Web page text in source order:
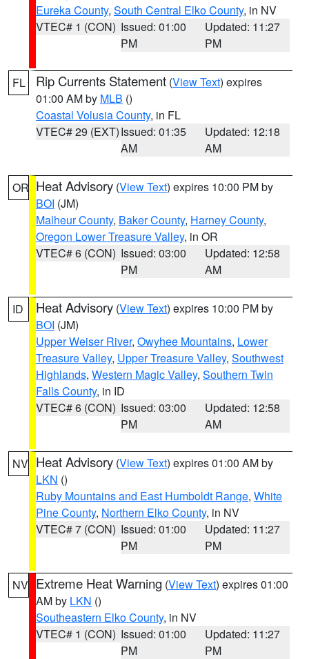
Eureka County, South Central Elko County, in NV
VTEC# 1 (CON) Issued: 01:00
PM
Updated: 11:27
PM
FL Rip Currents Statement (View Text) expires
01:00 AM by MLB ()
Coastal Volusia County, in FL
VTEC# 29 (EXT)Issued: 01:35
AM
Updated: 12:18
AM
OR Heat Advisory (View Text) expires 10:00 PM by
BOI (JM)
Malheur County, Baker County, Harney County,
Oregon Lower Treasure Valley, in OR
VTEC# 6 (CON) Issued: 03:00
PM
Updated: 12:58
AM
ID Heat Advisory (View Text) expires 10:00 PM by
BOI (JM)
Upper Weiser River, Owyhee Mountains, Lower
Treasure Valley, Upper Treasure Valley, Southwest
Highlands, Western Magic Valley, Southern Twin
Falls County, in ID
VTEC# 6 (CON) Issued: 03:00
PM
Updated: 12:58
AM
NV Heat Advisory (View Text) expires 01:00 AM by
LKN ()
Ruby Mountains and East Humboldt Range, White
Pine County, Northern Elko County, in NV
VTEC# 7 (CON) Issued: 01:00
PM
Updated: 11:27
PM
NV Extreme Heat Warning (View Text) expires 01:00
AM by LKN ()
Southeastern Elko County, in NV
VTEC# 1 (CON) Issued: 01:00
PM
Updated: 11:27
PM